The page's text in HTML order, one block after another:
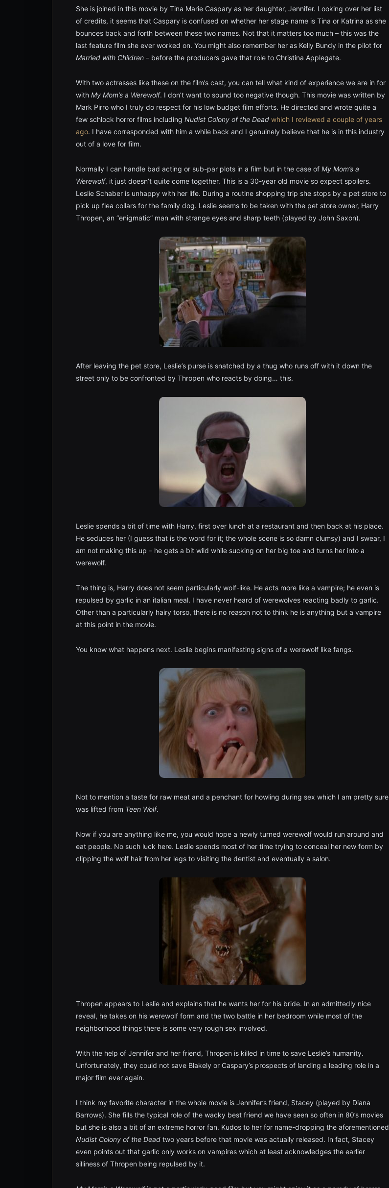
She is joined in this movie by Tina Marie Caspary as her daughter, Jennifer. Looking over her list
of credits, it seems that Caspary is confused on whether her stage name is Tina or Katrina as she
bounces back and forth between these two names. Not that it matters too much – this was the
last feature film she ever worked on. You might also remember her as Kelly Bundy in the pilot for
Married with Children – before the producers gave that role to Christina Applegate.
With two actresses like these on the film’s cast, you can tell what kind of experience we are in for
with My Mom’s a Werewolf. I don’t want to sound too negative though. This movie was written by
Mark Pirro who I truly do respect for his low budget film efforts. He directed and wrote quite a
few schlock horror films including Nudist Colony of the Dead which I reviewed a couple of years
ago. I have corresponded with him a while back and I genuinely believe that he is in this industry
out of a love for film.
Normally I can handle bad acting or sub-par plots in a film but in the case of My Mom’s a
Werewolf, it just doesn’t quite come together. This is a 30-year old movie so expect spoilers.
Leslie Schaber is unhappy with her life. During a routine shopping trip she stops by a pet store to
pick up flea collars for the family dog. Leslie seems to be taken with the pet store owner, Harry
Thropen, an “enigmatic” man with strange eyes and sharp teeth (played by John Saxon).
After leaving the pet store, Leslie’s purse is snatched by a thug who runs off with it down the
street only to be confronted by Thropen who reacts by doing… this.
Leslie spends a bit of time with Harry, first over lunch at a restaurant and then back at his place.
He seduces her (I guess that is the word for it; the whole scene is so damn clumsy) and I swear, I
am not making this up – he gets a bit wild while sucking on her big toe and turns her into a
werewolf.
The thing is, Harry does not seem particularly wolf-like. He acts more like a vampire; he even is
repulsed by garlic in an italian meal. I have never heard of werewolves reacting badly to garlic.
Other than a particularly hairy torso, there is no reason not to think he is anything but a vampire
at this point in the movie.
You know what happens next. Leslie begins manifesting signs of a werewolf like fangs.
Not to mention a taste for raw meat and a penchant for howling during sex which I am pretty sure
was lifted from Teen Wolf.
Now if you are anything like me, you would hope a newly turned werewolf would run around and
eat people. No such luck here. Leslie spends most of her time trying to conceal her new form by
clipping the wolf hair from her legs to visiting the dentist and eventually a salon.
Thropen appears to Leslie and explains that he wants her for his bride. In an admittedly nice
reveal, he takes on his werewolf form and the two battle in her bedroom while most of the
neighborhood things there is some very rough sex involved.
With the help of Jennifer and her friend, Thropen is killed in time to save Leslie’s humanity.
Unfortunately, they could not save Blakely or Caspary’s prospects of landing a leading role in a
major film ever again.
I think my favorite character in the whole movie is Jennifer’s friend, Stacey (played by Diana
Barrows). She fills the typical role of the wacky best friend we have seen so often in 80’s movies
but she is also a bit of an extreme horror fan. Kudos to her for name-dropping the aforementioned
Nudist Colony of the Dead two years before that movie was actually released. In fact, Stacey
even points out that garlic only works on vampires which at least acknowledges the earlier
silliness of Thropen being repulsed by it.